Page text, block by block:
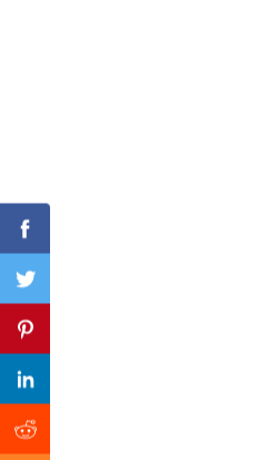
Facebook
Twitter
Pinterest
Linkedin
Reddit
Previous Post